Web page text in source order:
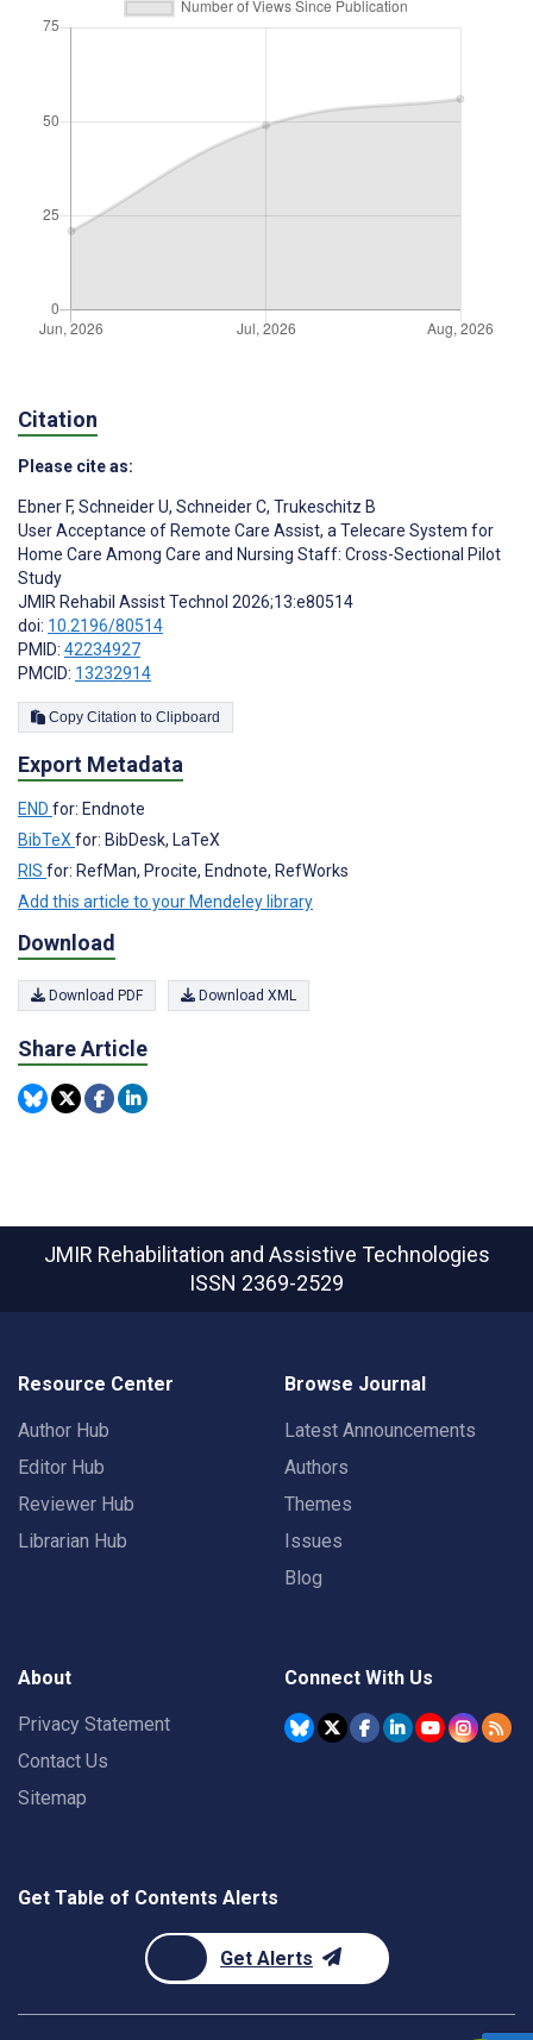
Citation
Please cite as:
Ebner F, Schneider U, Schneider C, Trukeschitz B
User Acceptance of Remote Care Assist, a Telecare System for
Home Care Among Care and Nursing Staff: Cross-Sectional Pilot
Study
JMIR Rehabil Assist Technol 2026;13:e80514
doi: 10.2196/80514
PMID: 42234927
PMCID: 13232914
Copy Citation to Clipboard
Export Metadata
END for: Endnote
BibTeX for: BibDesk, LaTeX
RIS for: RefMan, Procite, Endnote, RefWorks
Add this article to your Mendeley library
Download
Download PDF Download XML
Share Article
JMIR Rehabilitation and Assistive Technologies
ISSN 2369-2529
Resource Center
Author Hub
Editor Hub
Reviewer Hub
Librarian Hub
Browse Journal
Latest Announcements
Authors
Themes
Issues
Blog
About
Privacy Statement
Contact Us
Sitemap
Connect With Us
Get Table of Contents Alerts
Get Alerts